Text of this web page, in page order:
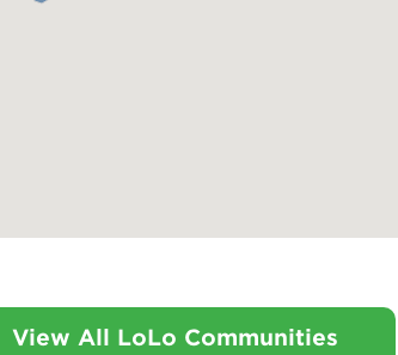
View All LoLo Communities